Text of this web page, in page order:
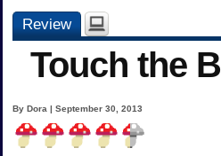
Review
Touch the
By Dora | September 30, 2013